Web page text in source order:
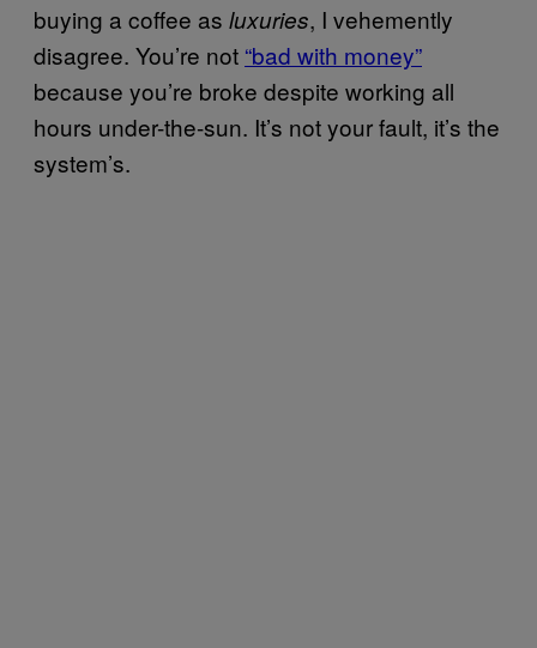
buying a coffee as luxuries, I vehemently
disagree. You’re not “bad with money”
because you’re broke despite working all
hours under-the-sun. It’s not your fault, it’s the
system’s.